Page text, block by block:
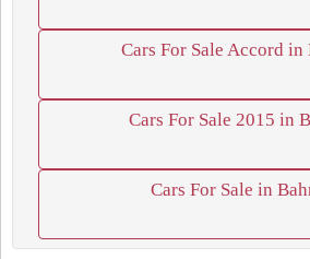
Cars For Sale Accord in
Cars For Sale 2015 in
Cars For Sale in